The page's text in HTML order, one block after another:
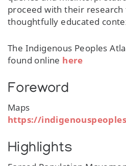
proceed with their
thoughtfully educated
The Indigenous Peoples
found online here
Foreword
Maps
https://
Highlights